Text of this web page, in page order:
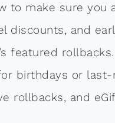
to make sure
discounts, and
featured rollbacks.
birthdays or last-
rollbacks, and